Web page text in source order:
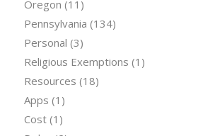
Oregon (11)
Pennsylvania (134)
Personal (3)
Religious Exemptions (1)
Resources (18)
Apps (1)
Cost(1)